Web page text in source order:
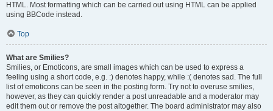
HTML. Most formatting which can be carried out using HTML can be applied
using BBCode instead.
Top
What are Smilies?
Smilies, or Emoticons, are small images which can be used to express a
feeling using a short code, e.g. :) denotes happy, while :( denotes sad. The full
list of emoticons can be seen in the posting form. Try not to overuse smilies,
however, as they can quickly render a post unreadable and a moderator may
edit them out or remove the post altogether. The board administrator may also